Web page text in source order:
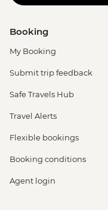
Booking
My Booking
Submit trip feedback
Safe Travels Hub
Travel Alerts
Flexible bookings
Booking conditions
Agent login